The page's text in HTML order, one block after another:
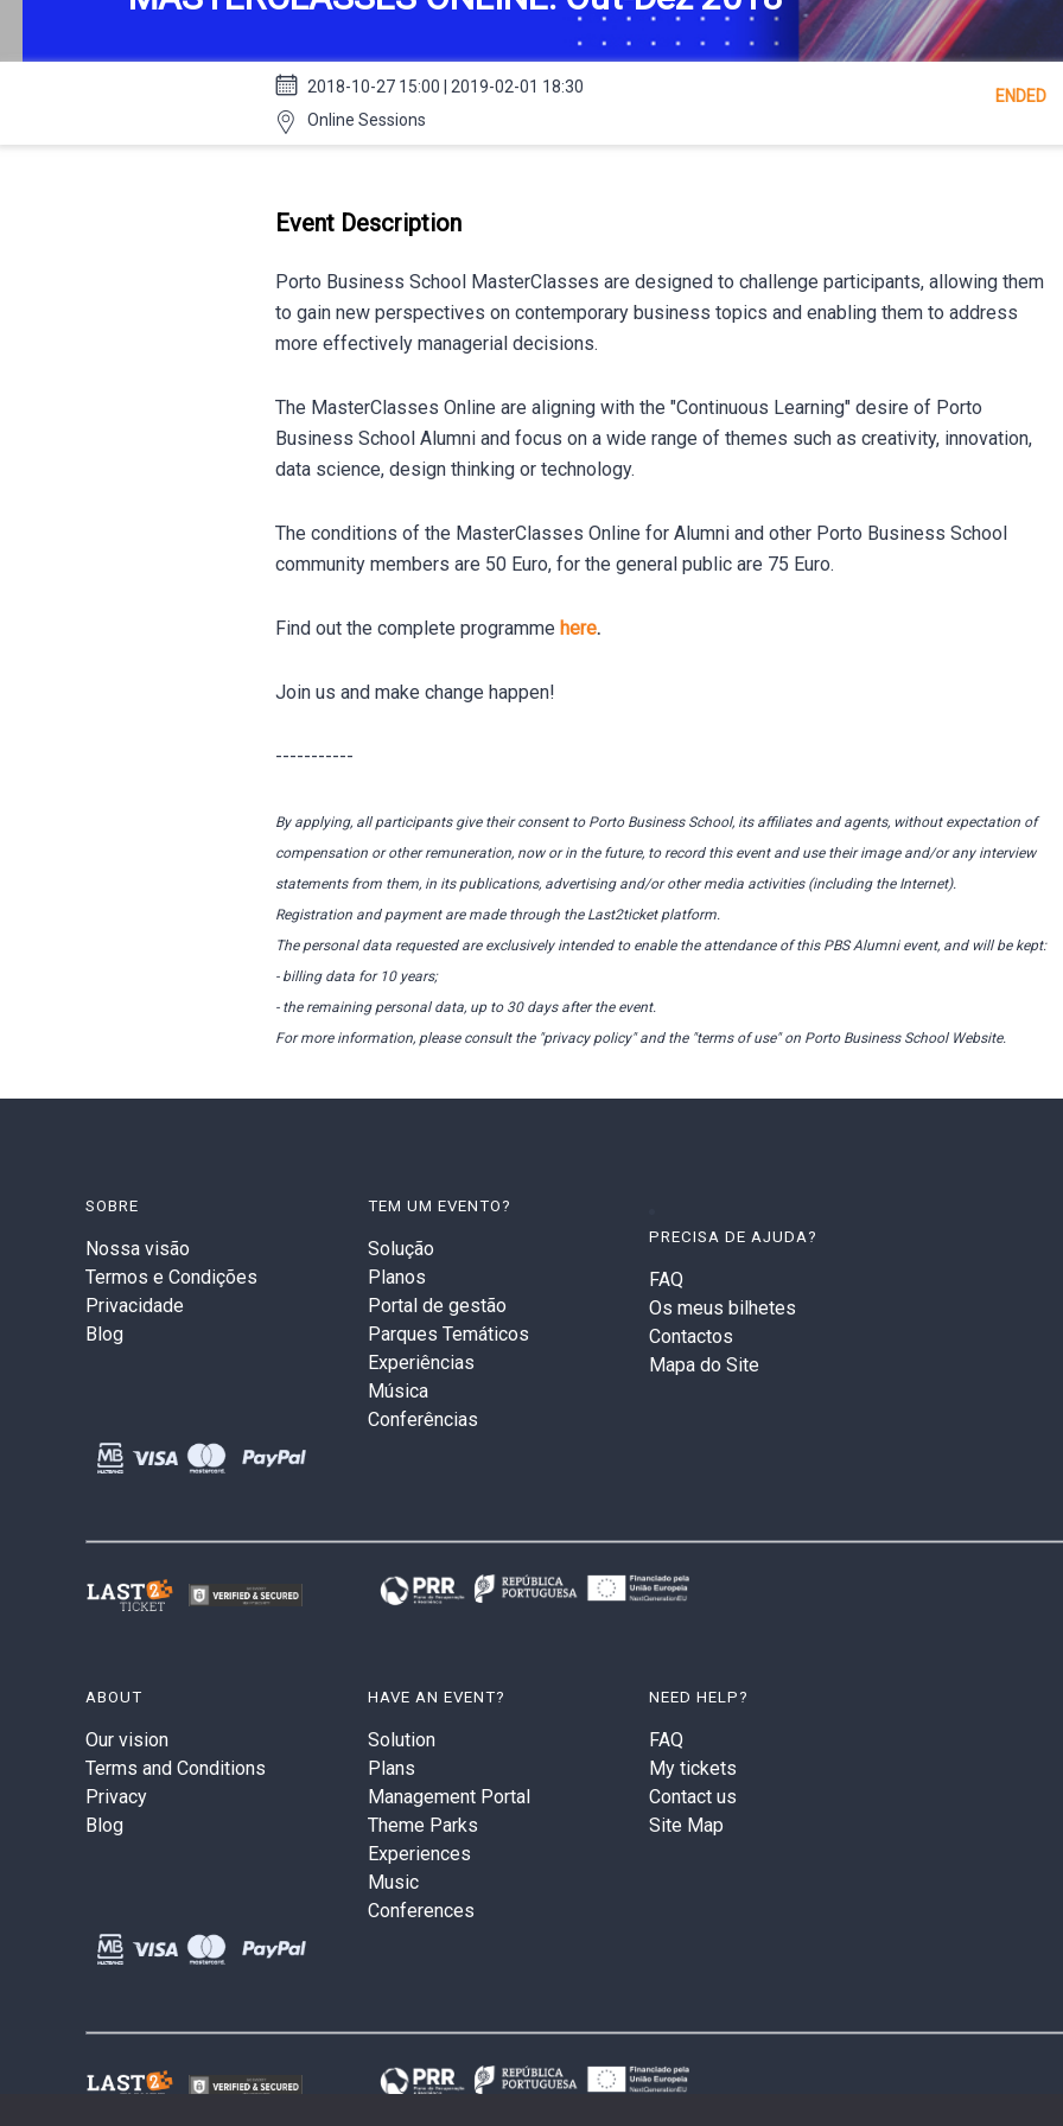
2018-10-27 15:00 | 2019-02-01 18:30
Online Sessions
ENDED
Event Description
Porto Business School MasterClasses are designed to challenge participants, allowing them
to gain new perspectives on contemporary business topics and enabling them to address
more effectively managerial decisions.
The MasterClasses Online are aligning with the "Continuous Learning" desire of Porto
Business School Alumni and focus on a wide range of themes such as creativity, innovation,
data science, design thinking or technology.
The conditions of the MasterClasses Online for Alumni and other Porto Business School
community members are 50 Euro, for the general public are 75 Euro.
Find out the complete programme here.
Join us and make change happen!
-----------
By applying, all participants give their consent to Porto Business School, its affiliates and agents, without expectation of
compensation or other remuneration, now or in the future, to record this event and use their image and/or any interview
statements from them, in its publications, advertising and/or other media activities (including the Internet).
Registration and payment are made through the Last2ticket platform.
The personal data requested are exclusively intended to enable the attendance of this PBS Alumni event, and will be kept:
- billing data for 10 years;
- the remaining personal data, up to 30 days after the event.
For more information, please consult the "privacy policy" and the "terms of use" on Porto Business School Website.
SOBRE
Nossa visão
Termos e Condições
Privacidade
Blog
TEM UM EVENTO?
Solução
Planos
Portal de gestão
Parques Temáticos
Experiências
Música
Conferências
PRECISA DE AJUDA?
FAQ
Os meus bilhetes
Contactos
Mapa do Site
ABOUT
Our vision
Terms and Conditions
Privacy
Blog
HAVE AN EVENT?
Solution
Plans
Management Portal
Theme Parks
Experiences
Music
Conferences
NEED HELP?
FAQ
My tickets
Contact us
Site Map